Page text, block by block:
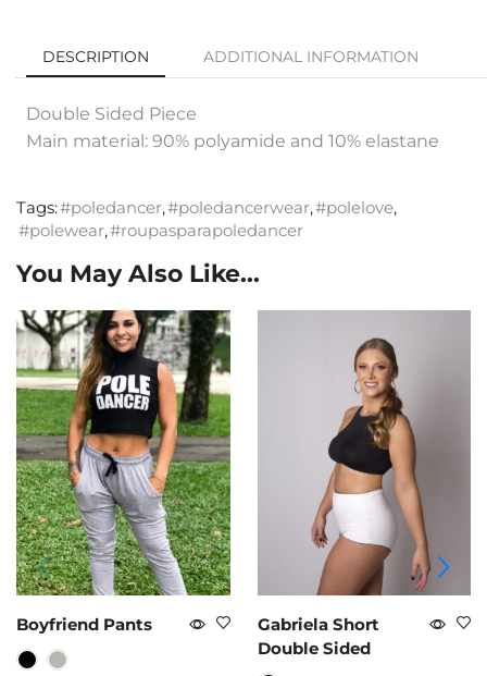
DESCRIPTION ADDITIONAL INFORMATION
Double Sided Piece
Main material: 90% polyamide and 10% elastane
Tags:#poledancer,#poledancerwear,#polelove,
#polewear,#roupasparapoledancer
You May Also Like...
Boyfriend Pants
Gabriela Short
Double Sided